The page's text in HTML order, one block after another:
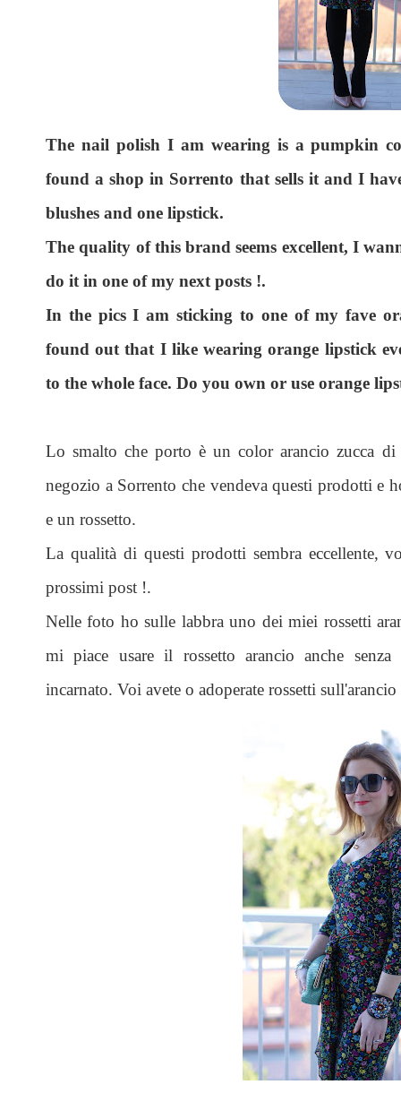
The nail polish I am wearing is a pumpkin
found a shop in Sorrento that sells it and I
blushes and one lipstick.
The quality of this brand seems excellent, I
do it in one of my next posts !.
In the pics I am sticking to one of my fave
found out that I like wearing orange lipstick
to the whole face. Do you own or use orange
Lo smalto che porto è un color arancio zucca
negozio a Sorrento che vendeva questi prodotti e
e un rossetto.
La qualità di questi prodotti sembra eccellente,
prossimi post !.
Nelle foto ho sulle labbra uno dei miei rossetti
mi piace usare il rossetto arancio anche
incarnato. Voi avete o adoperate rossetti sull'arancio